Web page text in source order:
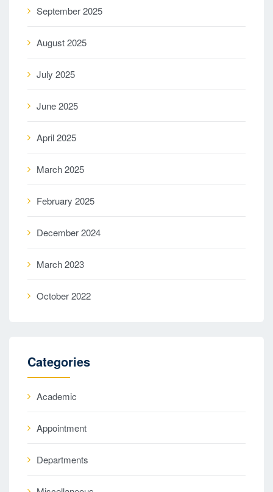
September 2025
August 2025
July 2025
June 2025
April 2025
March 2025
February 2025
December 2024
March 2023
October 2022
Categories
Academic
Appointment
Departments